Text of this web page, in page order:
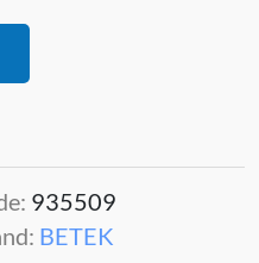
935509
BETEK